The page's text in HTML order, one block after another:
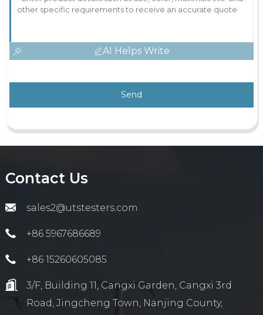
AI Helps Write
Send
Contact Us
sales2@utstesters.com
+86 5967686689
+86 15260605085
3/F, Building 11, Cangxi Garden, Cangxi 3rd
Road, Jingcheng Town, Nanjing County,